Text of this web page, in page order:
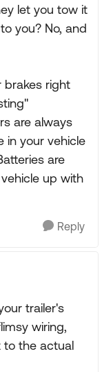
let you tow it
you? No, and
brakes right
are always
in your vehicle
are
up with
Reply
trailer's
wiring,
to the actual